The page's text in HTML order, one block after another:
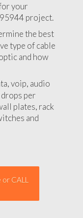
your
project.
the best
type of cable
and how
voip, audio
per
plates, rack
and
CALL